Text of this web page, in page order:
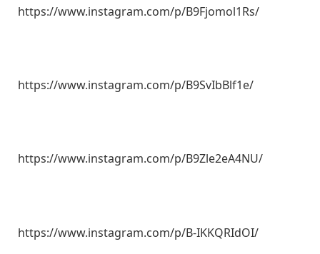
https://www.instagram.com/p/B9Fjomol1Rs/
https://www.instagram.com/p/B9SvIbBlf1e/
https://www.instagram.com/p/B9Zle2eA4NU/
https://www.instagram.com/p/B-IKKQRIdOI/